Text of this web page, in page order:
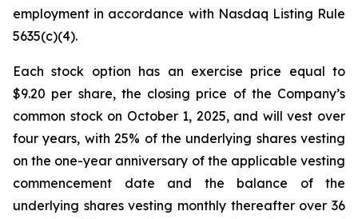
employment in accordance with Nasdaq Listing Rule
5635(c)(4).
Each stock option has an exercise price equal to
$9.20 per share, the closing price of the Company’s
common stock on October 1, 2025, and will vest over
four years, with 25% of the underlying shares vesting
on the one-year anniversary of the applicable vesting
commencement date and the balance of the
underlying shares vesting monthly thereafter over 36